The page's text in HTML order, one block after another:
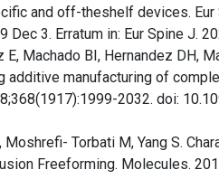
and off-theshelf devices. Eur
3. Erratum in: Eur Spine J.
Machado BI, Hernandez DH,
manufacturing of
2032. doi:
Torbati M, Yang S.
Freeforming. Molecules.